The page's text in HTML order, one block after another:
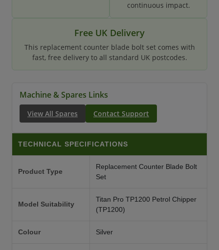
continuous impact.
Free UK Delivery
This replacement counter blade bolt set comes with
fast, free delivery to all standard UK postcodes.
Machine & Spares Links
View All Spares Contact Support
TECHNICAL SPECIFICATIONS
Product Type
Replacement Counter Blade Bolt
Set
Model Suitability
Titan Pro TP1200 Petrol Chipper
(TP1200)
Colour Silver